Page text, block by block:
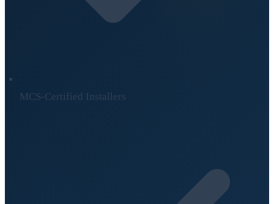
MCS-Certified Installers